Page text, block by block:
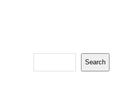
Search